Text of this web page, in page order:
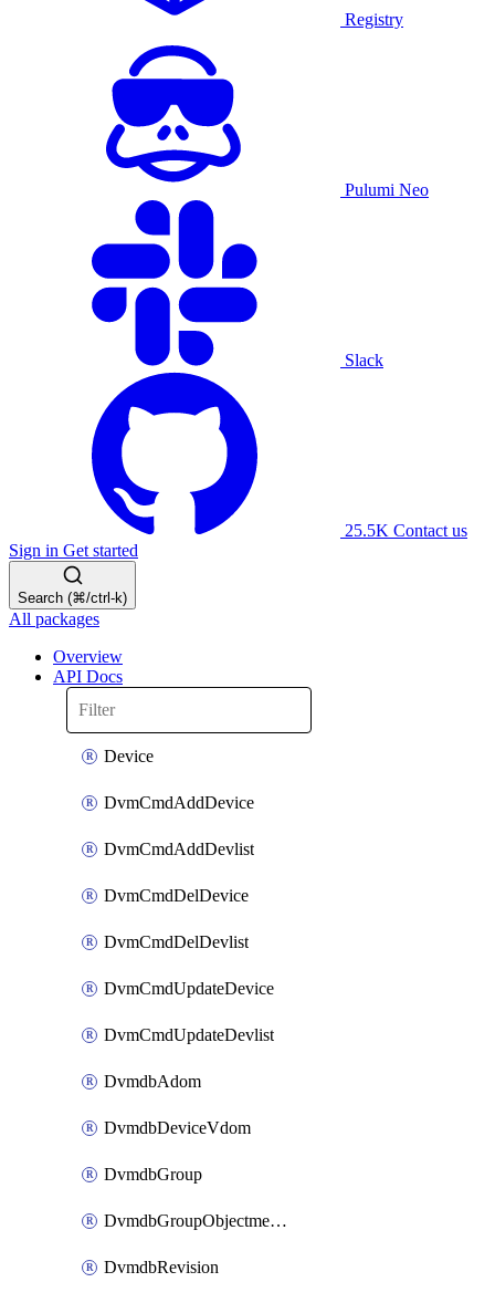
Registry
Pulumi Neo
Slack
25.5K Contact us
Sign in Get started
Search (⌘/ctrl-k)
All packages
Overview
API Docs
Device
DvmCmdAddDevice
DvmCmdAddDevlist
DvmCmdDelDevice
DvmCmdDelDevlist
DvmCmdUpdateDevice
DvmCmdUpdateDevlist
DvmdbAdom
DvmdbDeviceVdom
DvmdbGroup
DvmdbGroupObjectmember
DvmdbRevision